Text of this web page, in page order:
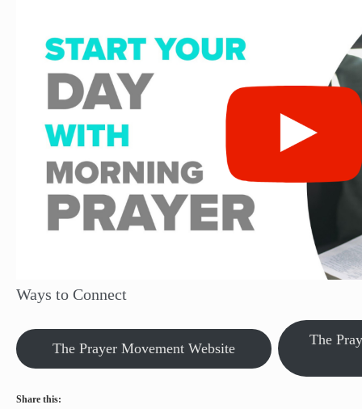
Ways to Connect
The Prayer Movement Website
The
Share this: